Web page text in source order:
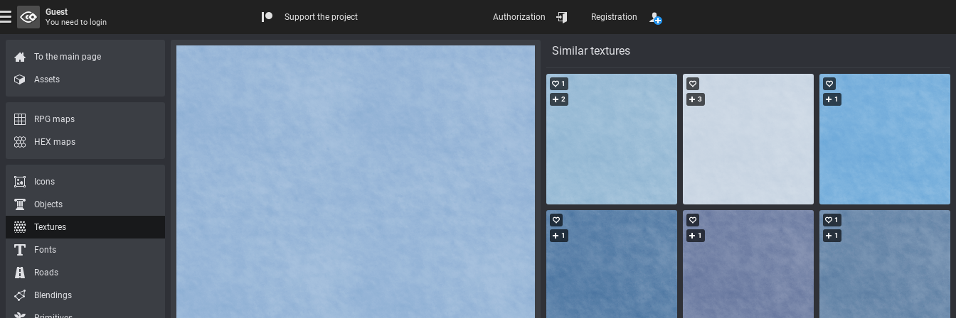
Similar textures
1
2
3 1
1 1
1
1
To the main page
Assets
RPG maps
HEX maps
Icons
Objects
Textures
Fonts
Roads
Blendings
Guest
You need to login
Support the project Authorization Registration